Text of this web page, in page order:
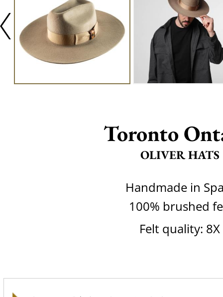
Toronto
OLIVER HATS
Handmade in
100% brushed
Felt quality: 8X